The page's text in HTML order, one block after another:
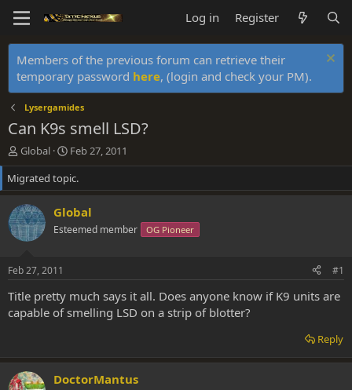
Log in Register
Members of the previous forum can retrieve their
temporary password here, (login and check your PM).
Lysergamides
Can K9s smell LSD?
T
h
r
e
a
d
s
r
t
e
r
Global
S
t
a
r
d
a
Feb 27, 2011
Migrated topic.
Global
Esteemed member OG Pioneer
Feb 27, 2011 #1
Title pretty much says it all. Does anyone know if K9 units are
capable of smelling LSD on a strip of blotter?
Reply
DoctorMantus